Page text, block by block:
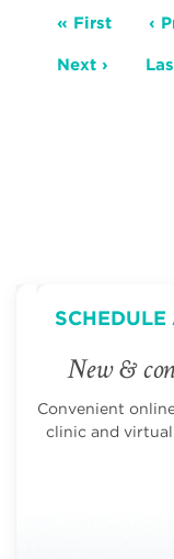
Pagination
First
« First ‹
Next
Next ›
New &
Convenient
clinic and